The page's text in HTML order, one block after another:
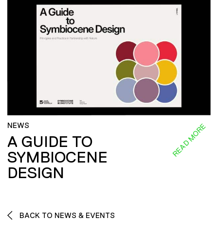
NEWS
A GUIDE TO
SYMBIOCENE
DESIGN
READ MORE
BACK TO NEWS & EVENTS